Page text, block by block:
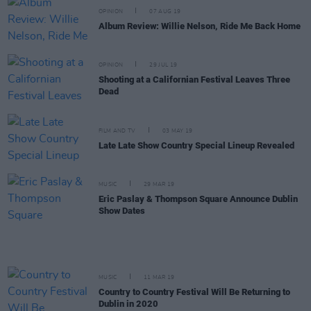
OPINION 07 AUG 19
Album Review: Willie Nelson, Ride Me Back Home
OPINION 29 JUL 19
Shooting at a Californian Festival Leaves Three
Dead
FILM AND TV 03 MAY 19
Late Late Show Country Special Lineup Revealed
MUSIC 29 MAR 19
Eric Paslay & Thompson Square Announce Dublin
Show Dates
MUSIC 11 MAR 19
Country to Country Festival Will Be Returning to
Dublin in 2020